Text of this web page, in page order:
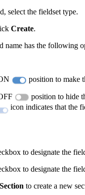
select the fieldset type.
Create.
name has the following
position to make
position to hide
icon indicates that the
to designate the
to designate the
to create a new